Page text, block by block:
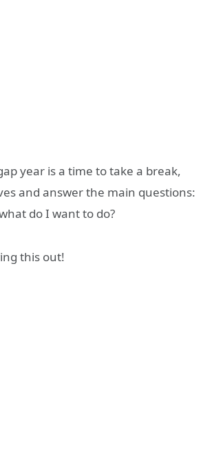
year is a time to take a break,
and answer the main questions:
do I want to do?
this out!